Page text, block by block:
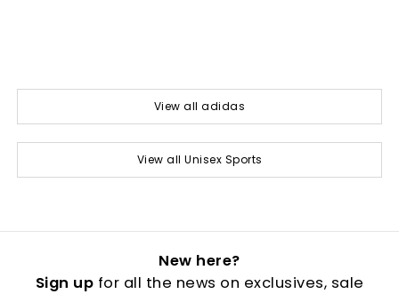
View all adidas
View all Unisex Sports
New here?
Sign up for all the news on exclusives, sale